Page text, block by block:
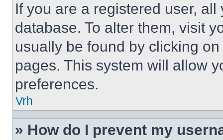
If you are a registered user,
database. To alter them, visit
usually be found by clicking
pages. This system will allow
preferences.
Vrh
» How do I prevent my